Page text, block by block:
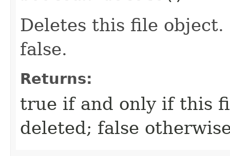
Deletes this file
false.
Returns:
true if and only if this
deleted; false